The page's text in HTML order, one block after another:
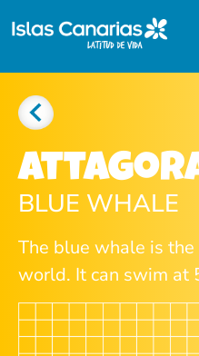
BLUE WHALE
The blue whale is
world. It can swim at